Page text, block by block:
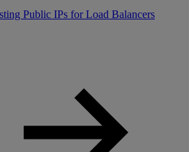
Public IPs for Load Balancers